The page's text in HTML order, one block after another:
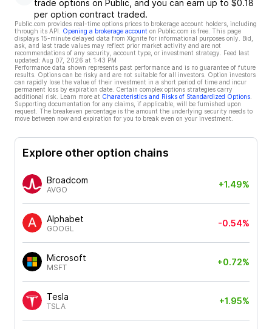
trade options on Public, and you can earn up to $0.18
per option contract traded.
Public.com provides real-time options prices to brokerage account holders, including
through its API.
Opening a brokerage account on Public.com is free. This page
displays 15-minute delayed data from Xignite for informational purposes only. Bid,
ask, and last trade values may reflect prior market activity and are not
recommendations of any security, account type, or investment strategy. Feed last
updated: Aug 07, 2026 at 1:43 PM
Performance data shown represents past performance and is no guarantee of future
results. Options can be risky and are not suitable for all investors. Option investors
can rapidly lose the value of their investment in a short period of time and incur
permanent loss by expiration date. Certain complex options strategies carry
additional risk. Learn more at Characteristics and Risks of Standardized Options
Supporting documentation for any claims, if applicable, will be furnished upon
request. The breakeven percentage is the amount the underlying security needs to
move between now and expiration for you to break even on your investment.
Explore other option chains
Broadcom
AVGO
+1.49%
Alphabet
GOOGL
-0.54%
Microsoft
MSFT
+0.72%
Tesla
TSLA
+1.95%